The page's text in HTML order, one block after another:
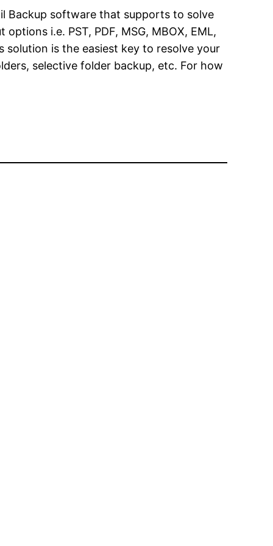
Backup software that supports to solve
i.e. PST, PDF, MSG, MBOX, EML,
solution is the easiest key to resolve your
selective folder backup, etc. For how